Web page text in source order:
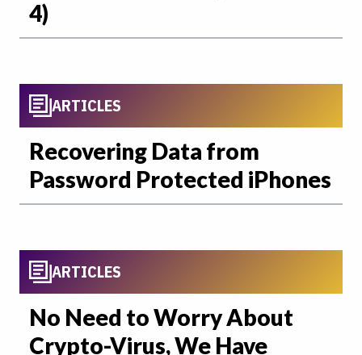
4)
ARTICLES
Recovering Data from
Password Protected iPhones
ARTICLES
No Need to Worry About
Crypto-Virus, We Have